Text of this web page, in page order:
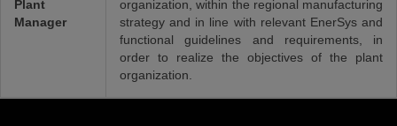
Plant
Manager
organization, within the regional manufacturing
strategy and in line with relevant EnerSys and
functional guidelines and requirements, in
order to realize the objectives of the plant
organization.